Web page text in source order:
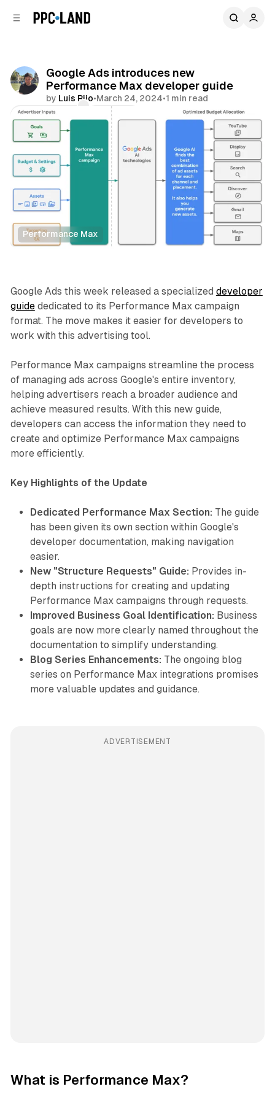
Google Ads introduces new
Performance Max developer guide
by Luis Rijo•March 24, 2024•1 min read
Comments
Share
Performance Max
Search Display Video
Google Ads this week released a specialized developer
guidededicated to its Performance Max campaign
format. The move makes it easier for developers to
work with this advertising tool.
Performance Max campaigns streamline the process
of managing ads across Google's entire inventory,
helping advertisers reach a broader audience and
achieve measured results. With this new guide,
developers can access the information they need to
create and optimize Performance Max campaigns
more efficiently.
Key Highlights of the Update
Dedicated Performance Max Section: The guide
has been given its own section within Google's
developer documentation, making navigation
easier.
New "Structure Requests" Guide: Provides in-
depth instructions for creating and updating
Performance Max campaigns through requests.
Improved Business Goal Identification: Business
goals are now more clearly named throughout the
documentation to simplify understanding.
Blog Series Enhancements: The ongoing blog
series on Performance Max integrations promises
more valuable updates and guidance.
ADVERTISEMENT
What is Performance Max?